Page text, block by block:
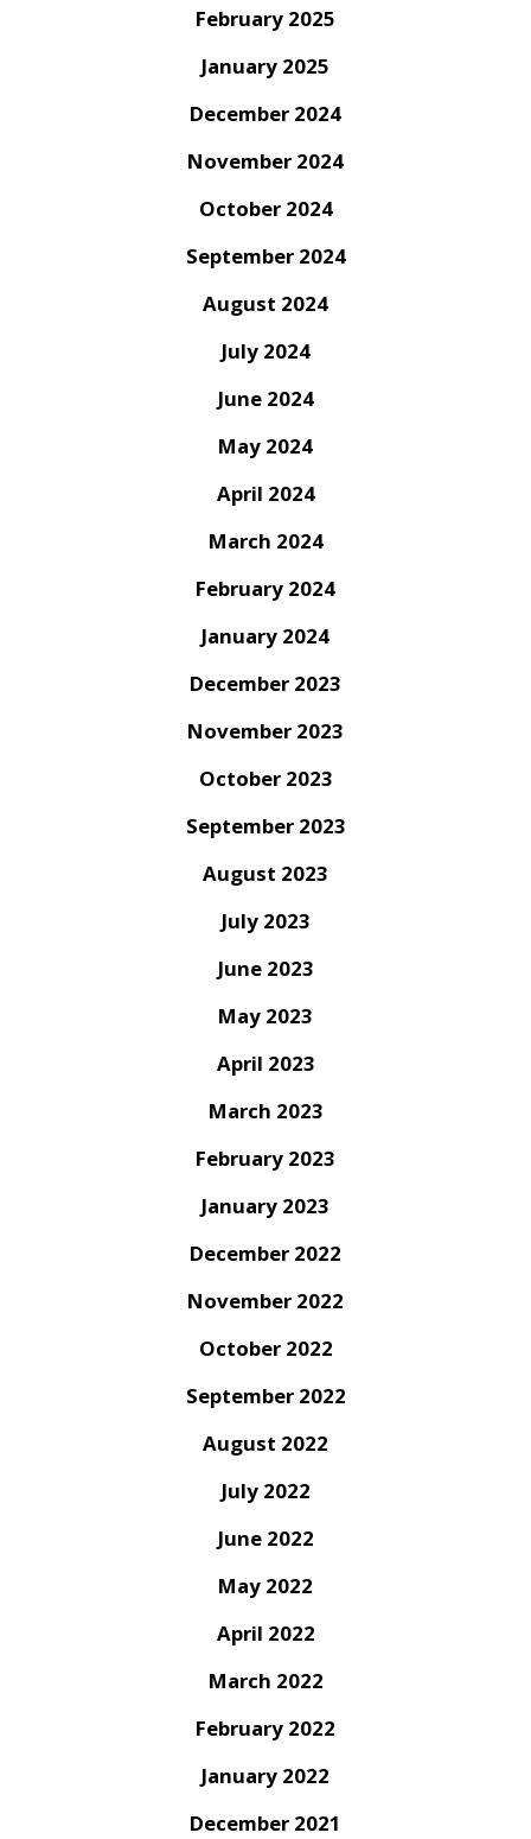
February 2025
January 2025
December 2024
November 2024
October 2024
September 2024
August 2024
July 2024
June 2024
May 2024
April 2024
March 2024
February 2024
January 2024
December 2023
November 2023
October 2023
September 2023
August 2023
July 2023
June 2023
May 2023
April 2023
March 2023
February 2023
January 2023
December 2022
November 2022
October 2022
September 2022
August 2022
July 2022
June 2022
May 2022
April 2022
March 2022
February 2022
January 2022
December 2021